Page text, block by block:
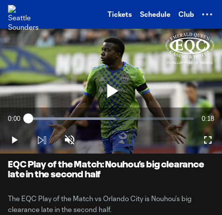
Tickets Schedule Club
Play
Video
Current
0:00 Loaded:
52.76%
0:18
Play Unmute
EQC Play of the Match: Nouhou’s big clearance
late in the second half
The EQC Play of the Match vs Orlando City is Nouhou’s big
clearance late in the second half.